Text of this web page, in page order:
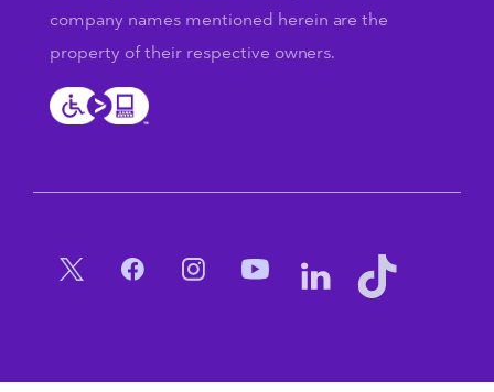
company names mentioned herein are the
property of their respective owners.
Social Menu